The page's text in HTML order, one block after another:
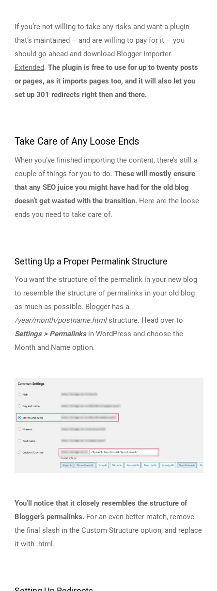
If you’re not willing to take any risks and want a plugin
that’s maintained – and are willing to pay for it – you
should go ahead and download Blogger Importer
Extended. The plugin is free to use for up to twenty posts
or pages, as it imports pages too, and it will also let you
set up 301 redirects right then and there.
Take Care of Any Loose Ends
When you’ve finished importing the content, there’s still a
couple of things for you to do. These will mostly ensure
that any SEO juice you might have had for the old blog
doesn’t get wasted with the transition. Here are the loose
ends you need to take care of.
Setting Up a Proper Permalink Structure
You want the structure of the permalink in your new blog
to resemble the structure of permalinks in your old blog
as much as possible. Blogger has a
/year/month/postname.htmlstructure. Head over to
Settings > Permalinksin WordPress and choose the
Month and Name option.
You’ll notice that it closely resembles the structure of
Blogger’s permalinks. For an even better match, remove
the final slash in the Custom Structure option, and replace
it with .html.